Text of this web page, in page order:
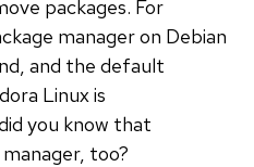
packages. For
manager on Debian
and the default
Linux is
you know that
too?